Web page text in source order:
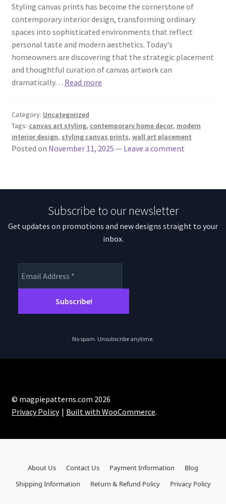
Styling canvas prints has become the cornerstone of
contemporary interior design, transforming ordinary
spaces into sophisticated environments that reflect
personal taste and modern aesthetics. Today's
homeowners are discovering that the strategic placement
and thoughtful curation of canvas artwork can
dramatically… Read more
Category: Uncategorized
Tags: canvas art styling, contemporary home decor, modern
interior design, styling canvas prints, wall art placement
Posted on November 11, 2025 — Leave a comment
Subscribe to our newsletter
Get updates on promotions and new designs straight to your
inbox.
No spam. Unsubscribe anytime.
© magpiepatterns.com 2026
Privacy Policy
Built with WooCommerce.
About Us Contact Us Payment Information
Blog
Shipping Information
Return & Refund Policy Privacy Policy